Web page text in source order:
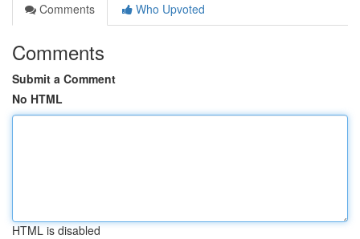
Comments
Who Upvoted
Comments
Submit a Comment
No HTML
HTML is disabled